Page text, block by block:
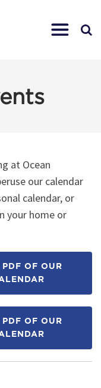
at Ocean
our calendar
calendar, or
your home or
OF OUR
OF OUR